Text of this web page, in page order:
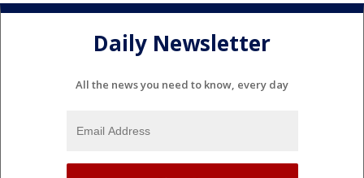
Daily Newsletter
All the news you need to know, every day